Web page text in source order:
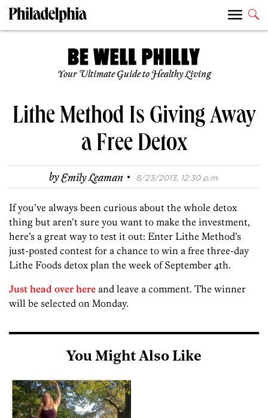
Your Ultimate Guide to Healthy Living
Lithe Method Is Giving Away
a Free Detox
byEmily Leaman · 8/23/2013, 12:30 p.m.
If you’ve always been curious about the whole detox
thing but aren’t sure you want to make the investment,
here’s a great way to test it out: Enter Lithe Method’s
just-posted contest for a chance to win a free three-day
Lithe Foods detox plan the week of September 4th.
Just head over here and leave a comment. The winner
will be selected on Monday.
You Might Also Like